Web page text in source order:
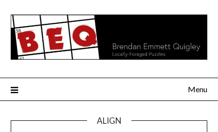
content
Menu
ALIGN